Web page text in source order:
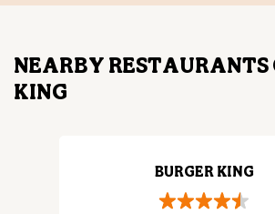
NEARBY RESTAURANTS
KING
BURGER KING